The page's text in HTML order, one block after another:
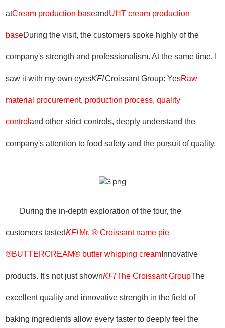
atCream production baseandUHT cream production
baseDuring the visit, the customers spoke highly of the
company's strength and professionalism. At the same time, I
saw it with my own eyesKFICroissant Group: YesRaw
material procurement, production process, quality
controland other strict controls, deeply understand the
company's attention to food safety and the pursuit of quality.
During the in-depth exploration of the tour, the
customers tastedKFI Mr. ® Croissant name pie
®BUTTERCREAM® butter whipping cream Innovative
products. It's not just shownKFIThe Croissant GroupThe
excellent quality and innovative strength in the field of
baking ingredients allow every taster to deeply feel the